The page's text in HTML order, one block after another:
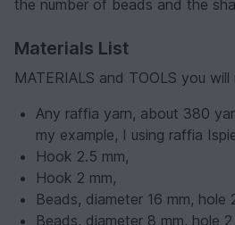
the number of beads and the
Materials List
MATERIALS and TOOLS you
Any raffia yarn, about 380
my example, I using raffia
Hook 2.5 mm,
Hook 2 mm,
Beads, diameter 16 mm, hole
Beads, diameter 8 mm, hole